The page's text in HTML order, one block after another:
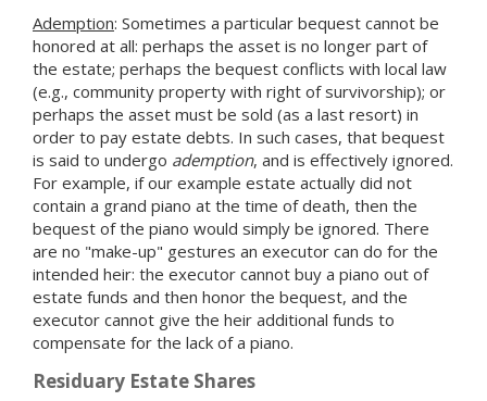
Ademption: Sometimes a particular bequest cannot be
honored at all: perhaps the asset is no longer part of
the estate; perhaps the bequest conflicts with local law
(e.g., community property with right of survivorship); or
perhaps the asset must be sold (as a last resort) in
order to pay estate debts. In such cases, that bequest
is said to undergo ademption, and is effectively ignored.
For example, if our example estate actually did not
contain a grand piano at the time of death, then the
bequest of the piano would simply be ignored. There
are no "make-up" gestures an executor can do for the
intended heir: the executor cannot buy a piano out of
estate funds and then honor the bequest, and the
executor cannot give the heir additional funds to
compensate for the lack of a piano.
Residuary Estate Shares